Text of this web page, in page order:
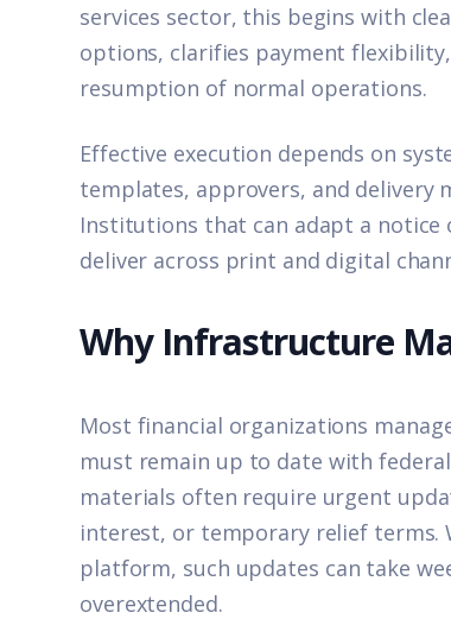
services sector, this begins with
options, clarifies payment
resumption of normal operations.
Effective execution depends on
templates, approvers, and delivery
Institutions that can adapt a notice
deliver across print and digital
Why Infrastructure
Most financial organizations
must remain up to date with
materials often require urgent
interest, or temporary relief terms.
platform, such updates can take
overextended.